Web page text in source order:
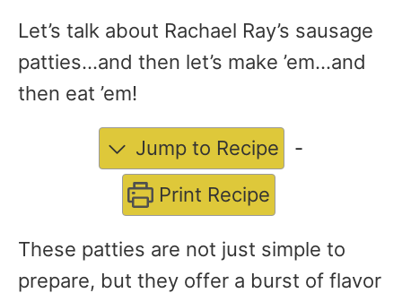
Let’s talk about Rachael Ray’s sausage
patties…and then let’s make ’em…and
then eat ’em!
Jump to Recipe
-
Print Recipe
These patties are not just simple to
prepare, but they offer a burst of flavor